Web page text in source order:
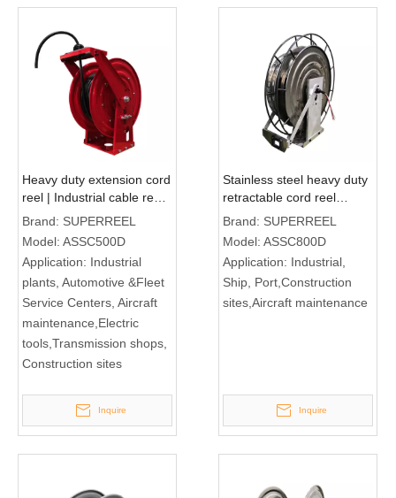
Heavy duty extension cord
reel | Industrial cable reel
ASSC500D
Brand: SUPERREEL
Model: ASSC500D
Application: Industrial
plants, Automotive &Fleet
Service Centers, Aircraft
maintenance,Electric
tools,Transmission shops,
Construction sites
Inquire
Stainless steel heavy duty
retractable cord reel
ASSC800D
Brand: SUPERREEL
Model: ASSC800D
Application: Industrial,
Ship, Port,Construction
sites,Aircraft maintenance
Inquire